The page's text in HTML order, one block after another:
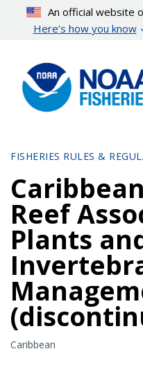
content
An official website
Here’s how you know
FISHERIES RULES &
Reef
Plants
Caribbean